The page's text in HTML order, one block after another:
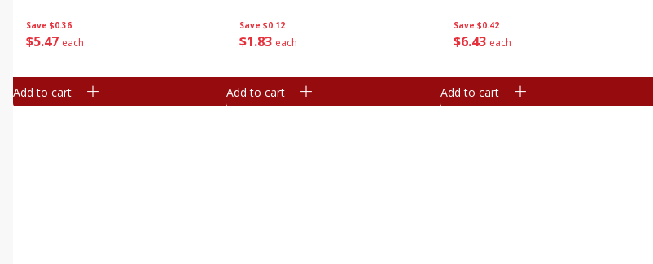
Save $0.36
$547 each
Add to cart
Save $0.12
$1 83 each
Add to cart
Save $0.42
$643 each
Add to cart